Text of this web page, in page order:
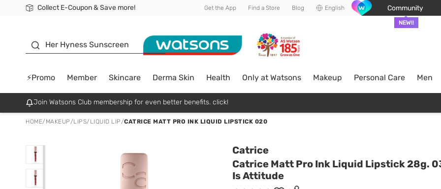
Collect E-Coupon & Save more!
🎉Extra 10% Off Your First Online Order!
📦Free Delivery when shop 499฿
Be Watsons member! Get the App Find a Store Blog English Community
NEW!!
Her Hyness Sunscreen
⚡Promo Member Skincare Derma Skin Health Only at Watsons Makeup Personal Care Men
Join Watsons Club membership for even better benefits. click!
HOME/ MAKEUP/LIPS/ LIQUID LIP/CATRICE MATT PRO INK LIQUID LIPSTICK 020
Catrice
Catrice Matt Pro Ink Liquid Lipstick 28g.
Is Attitude